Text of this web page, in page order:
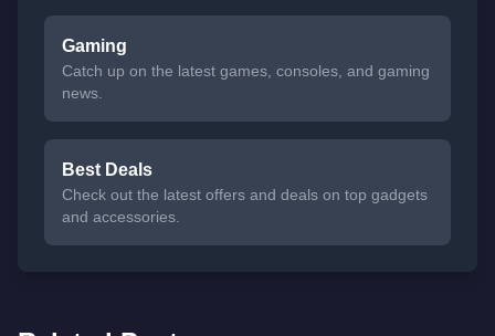
Gaming
Catch up on the latest games, consoles, and gaming
news.
Best Deals
Check out the latest offers and deals on top gadgets
and accessories.